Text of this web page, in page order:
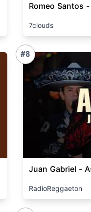
Romeo Santos
7clouds
#8
Juan Gabriel -
RadioReggaeton